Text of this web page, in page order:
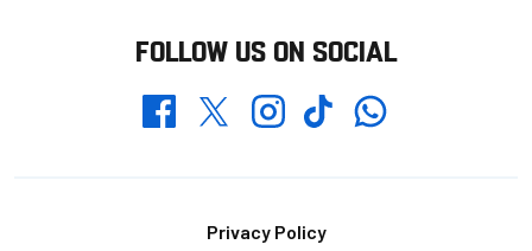
FOLLOW US ON SOCIAL
FacebookTwitterInstagramTikTokWhatsapp
Privacy Policy